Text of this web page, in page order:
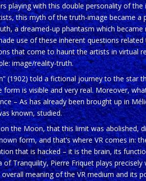
playing with this double personality of
this myth of the truth-image became
a dreamed-up phantasm which
use of these inherent questions
that come to haunt the artists in virtual
image/reality-truth.
(1902) told a fictional journey to the star
is visible and very real. Moreover,
– As has already been brought up in
known, studied.
the Moon, that this limit was abolished,
form, and that’s where VR comes in:
that is hacked – it is the brain, its
Tranquility, Pierre Friquet plays
meaning of the VR medium and its